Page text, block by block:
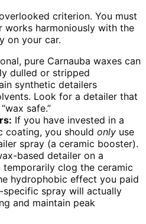
criterion. You must
works harmoniously with the
on your car.
pure Carnauba waxes can
dulled or stripped
synthetic detailers
Look for a detailer that
safe.”
If you have invested in a
coating, you should only use
spray (a ceramic booster).
based detailer on a
clog the ceramic
hydrophobic effect you paid
specific spray will actually
and maintain peak